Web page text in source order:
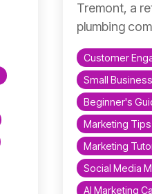
Tremont, a
plumbing
Customer
Small
Beginner's
Marketing
Marketing
Social Media
AI Marketing